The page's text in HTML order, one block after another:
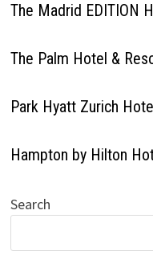
The Madrid EDITION
The Palm Hotel &
Park Hyatt Zurich
Hampton by Hilton
Search